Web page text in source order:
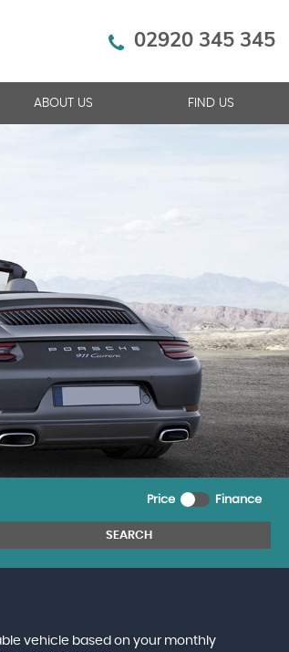
02920 345 345
ABOUT US FIND US
Price Finance
SEARCH
vehicle based on your monthly